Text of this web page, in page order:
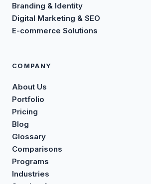
Branding & Identity
Digital Marketing & SEO
E-commerce Solutions
COMPANY
About Us
Portfolio
Pricing
Blog
Glossary
Comparisons
Programs
Industries